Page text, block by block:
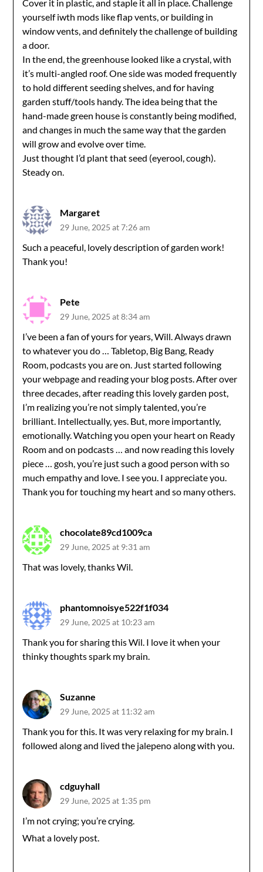
Cover it in plastic, and staple it all in place. Challenge
yourself iwth mods like flap vents, or building in
window vents, and definitely the challenge of building
a door.
In the end, the greenhouse looked like a crystal, with
it’s multi-angled roof. One side was moded frequently
to hold different seeding shelves, and for having
garden stuff/tools handy. The idea being that the
hand-made green house is constantly being modified,
and changes in much the same way that the garden
will grow and evolve over time.
Just thought I’d plant that seed (eyerool, cough).
Steady on.
Margaret
29 June, 2025 at 7:26 am
Such a peaceful, lovely description of garden work!
Thank you!
Pete
29 June, 2025 at 8:34 am
I’ve been a fan of yours for years, Will. Always drawn
to whatever you do … Tabletop, Big Bang, Ready
Room, podcasts you are on. Just started following
your webpage and reading your blog posts. After over
three decades, after reading this lovely garden post,
I’m realizing you’re not simply talented, you’re
brilliant. Intellectually, yes. But, more importantly,
emotionally. Watching you open your heart on Ready
Room and on podcasts … and now reading this lovely
piece … gosh, you’re just such a good person with so
much empathy and love. I see you. I appreciate you.
Thank you for touching my heart and so many others.
chocolate89cd1009ca
29 June, 2025 at 9:31 am
That was lovely, thanks Wil.
phantomnoisye522f1f034
29 June, 2025 at 10:23 am
Thank you for sharing this Wil. I love it when your
thinky thoughts spark my brain.
Suzanne
29 June, 2025 at 11:32 am
Thank you for this. It was very relaxing for my brain. I
followed along and lived the jalepeno along with you.
cdguyhall
29 June, 2025 at 1:35 pm
I’m not crying; you’re crying.
What a lovely post.